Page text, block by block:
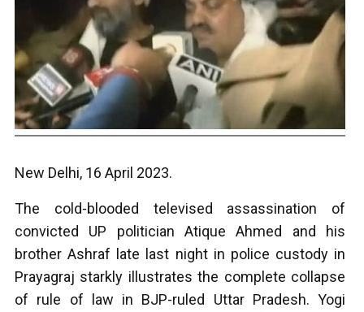
New Delhi, 16 April 2023.
The cold-blooded televised assassination of
convicted UP politician Atique Ahmed and his
brother Ashraf late last night in police custody in
Prayagraj starkly illustrates the complete collapse
of rule of law in BJP-ruled Uttar Pradesh. Yogi